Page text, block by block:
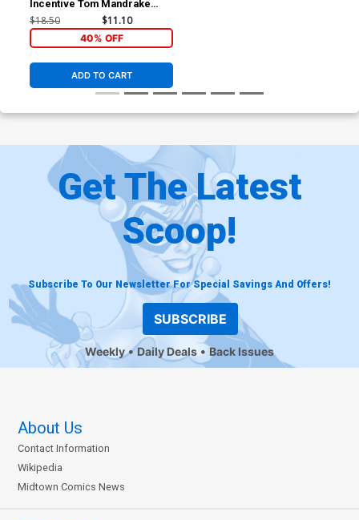
Incentive Tom Mandrake
Black & White Cover
$18.50 $11.10
40% OFF
ADD TO CART
Get The Latest
Scoop!
Subscribe To Our Newsletter For Special Savings And Offers!
SUBSCRIBE
Weekly Daily Deals Back Issues
About Us
Contact Information
Wikipedia
Midtown Comics News